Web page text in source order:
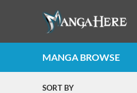
MANGA BROWSE
SORT BY